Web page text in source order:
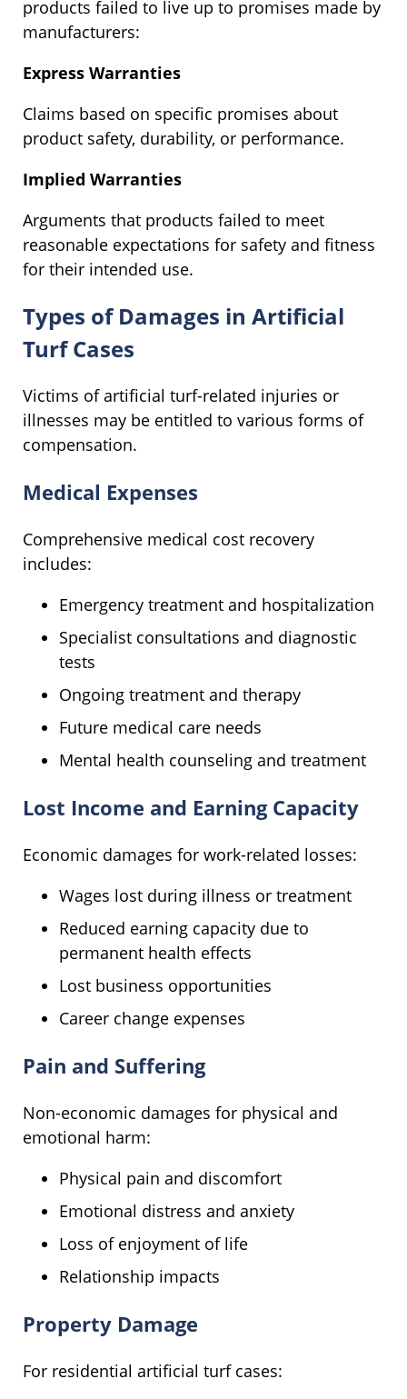
products failed to live up to promises made by
manufacturers:
Express Warranties
Claims based on specific promises about
product safety, durability, or performance.
Implied Warranties
Arguments that products failed to meet
reasonable expectations for safety and fitness
for their intended use.
Types of Damages in Artificial
Turf Cases
Victims of artificial turf-related injuries or
illnesses may be entitled to various forms of
compensation.
Medical Expenses
Comprehensive medical cost recovery
includes:
Emergency treatment and hospitalization
Specialist consultations and diagnostic
tests
Ongoing treatment and therapy
Future medical care needs
Mental health counseling and treatment
Lost Income and Earning Capacity
Economic damages for work-related losses:
Wages lost during illness or treatment
Reduced earning capacity due to
permanent health effects
Lost business opportunities
Career change expenses
Pain and Suffering
Non-economic damages for physical and
emotional harm:
Physical pain and discomfort
Emotional distress and anxiety
Loss of enjoyment of life
Relationship impacts
Property Damage
For residential artificial turf cases: